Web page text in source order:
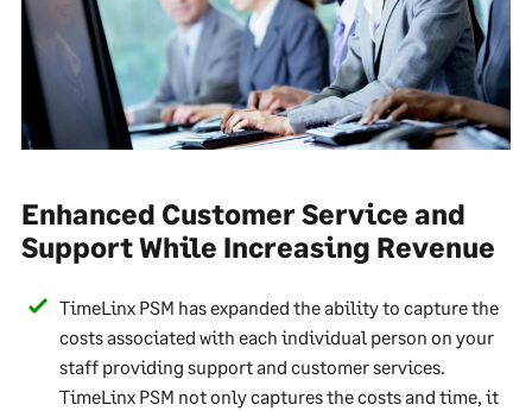
Enhanced Customer Service and
Support While Increasing Revenue
TimeLinx PSM has expanded the ability to capture the
costs associated with each individual person on your
staff providing support and customer services.
TimeLinx PSM not only captures the costs and time, it